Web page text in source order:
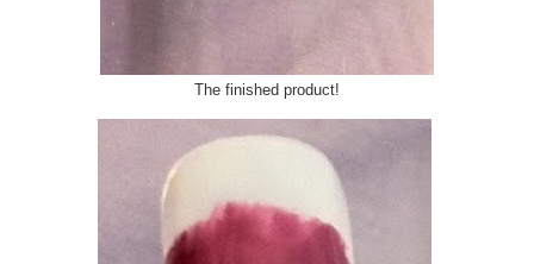
The finished product!